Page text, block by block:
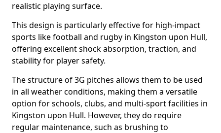
realistic playing surface.
This design is particularly effective for high-impact
sports like football and rugby in Kingston upon Hull,
offering excellent shock absorption, traction, and
stability for player safety.
The structure of 3G pitches allows them to be used
in all weather conditions, making them a versatile
option for schools, clubs, and multi-sport facilities in
Kingston upon Hull. However, they do require
regular maintenance, such as brushing to